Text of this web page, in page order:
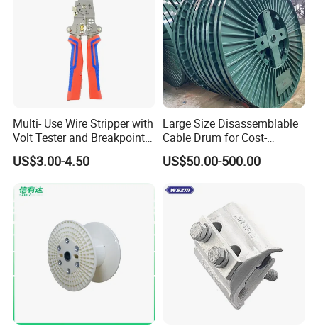
Multi- Use Wire Stripper with
Volt Tester and Breakpoint
Finder
US$3.00-4.50
Large Size Disassemblable
Cable Drum for Cost-
Effective High Load
Capacity
Reel Cable Drum Bobbin
US$50.00-500.00